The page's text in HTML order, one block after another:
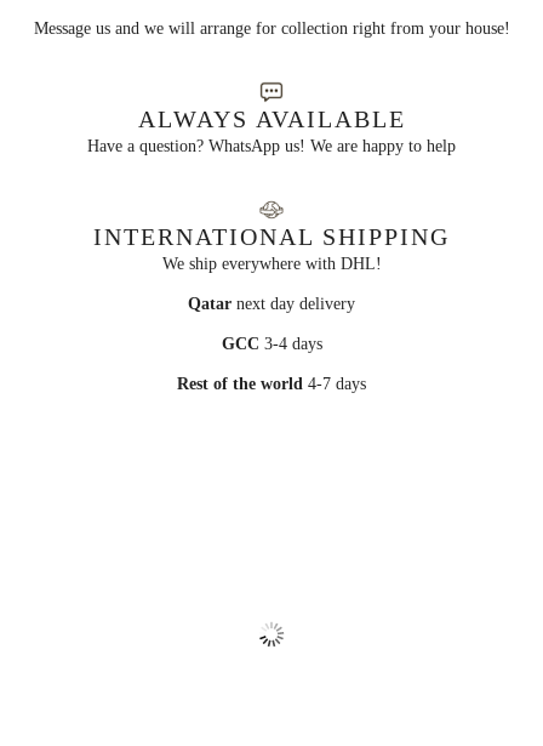
Message us and we will arrange for collection right from your house!
ALWAYS AVAILABLE
Have a question? WhatsApp us! We are happy to help
INTERNATIONAL SHIPPING
We ship everywhere with DHL!
Qatar next day delivery
GCC 3-4 days
Rest of the world 4-7 days